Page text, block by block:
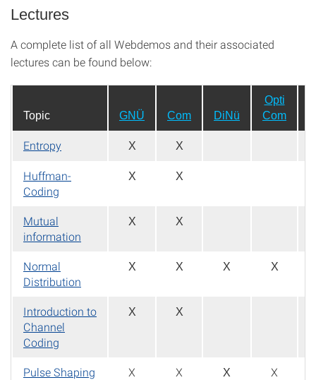
Lectures
A complete list of all Webdemos and their associated
lectures can be found below:
Topic GNÜ Com DiNü
Opti
Com
Entropy X X
Huffman-
Coding
X X
Mutual
information
X X
Normal
Distribution
X X X X
Introduction to
Channel
Coding
X X
Pulse Shaping X X X X